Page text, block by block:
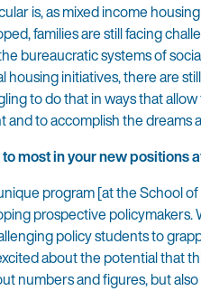
is, as mixed income
families are still facing
bureaucratic systems of
initiatives, there are
to do that in ways that
to accomplish the dreams
most in your new positions
program [at the School
prospective
policy students to
about the potential that
numbers and figures, but